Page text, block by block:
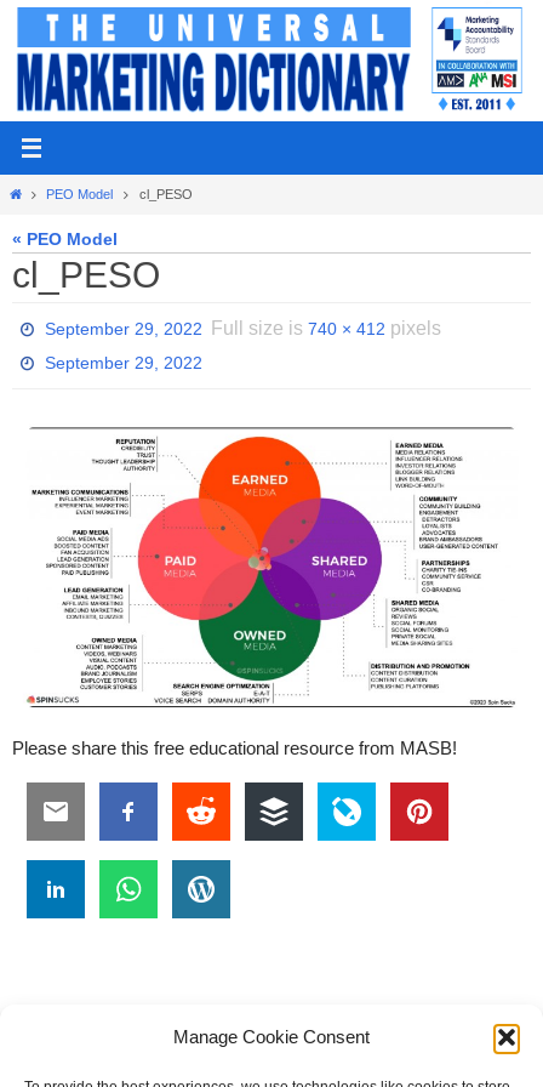
Manage Cookie Consent
Skip
content
HomePEO Model cl_PESO
« PEO Model
cl_PESO
September 29, 2022 Full size is740 × 412 pixels
September 29, 2022
Please share this free educational resource from MASB!